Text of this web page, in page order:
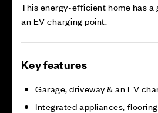
This energy-efficient home has a
an EV charging point.
Key features
Garage, driveway & an EV
Integrated appliances,